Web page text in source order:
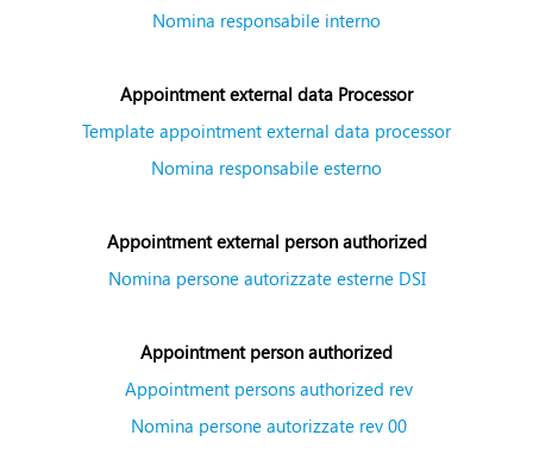
Nomina responsabile interno
Appointment external data Processor
Template appointment external data processor
Nomina responsabile esterno
Appointment external person authorized
Nomina persone autorizzate esterne DSI
Appointment person authorized
Appointment persons authorized rev
Nomina persone autorizzate rev 00